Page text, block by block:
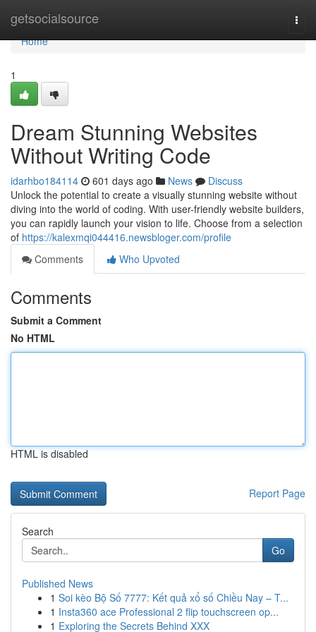
getsocialsource
Home
Home
1
Dream Stunning Websites
Without Writing Code
idarhbo184114 601 days ago News
Discuss
Unlock the potential to create a visually stunning website without
diving into the world of coding. With user-friendly website builders,
you can rapidly launch your vision to life. Choose from a selection
of https://kalexmqi044416.newsbloger.com/profile
Comments
Who Upvoted
Comments
Submit a Comment
No HTML
HTML is disabled
Report Page
Search
Go
Published News
1 Soi kèo Bộ Số 7777: Kết quả xổ số Chiều Nay – T...
1 Insta360 ace Professional 2 flip touchscreen op...
1 Exploring the Secrets Behind XXX